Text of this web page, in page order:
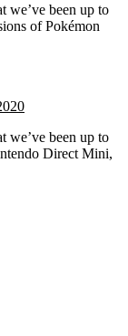
we’ve been up to
of Pokémon
we’ve been up to
Direct Mini,